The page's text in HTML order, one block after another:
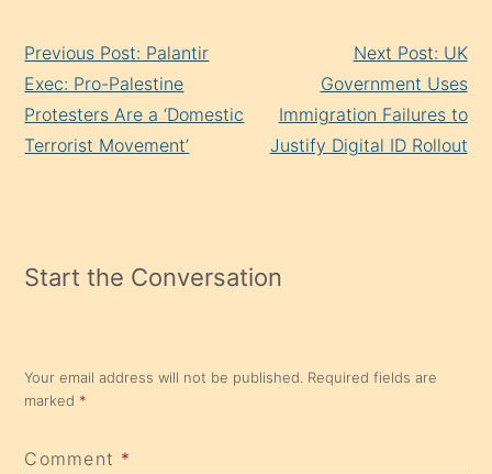
Reading
Previous Post: Palantir
Exec: Pro-Palestine
Protesters Are a ‘Domestic
Terrorist Movement’
Next Post: UK
Government Uses
Immigration Failures to
Justify Digital ID Rollout
Start the Conversation
Your email address will not be published. Required fields are
marked *
Comment *